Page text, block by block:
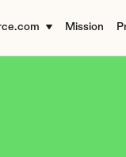
Mission